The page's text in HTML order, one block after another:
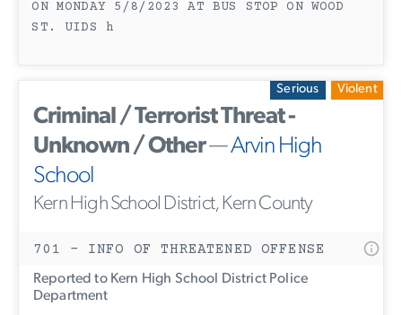
ON MONDAY 5/8/2023 AT BUS STOP ON WOOD
ST. UIDS h
Serious Violent
Criminal / Terrorist Threat -
Unknown / Other—Arvin High
School
Kern High School District, Kern County
701 - INFO OF THREATENED OFFENSE
Reported to Kern High School District Police
Department